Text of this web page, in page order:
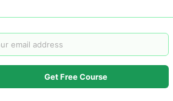
Get Free Course